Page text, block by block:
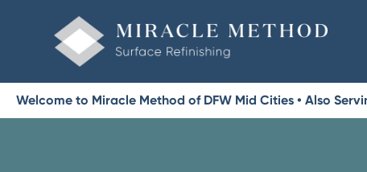
Welcome to Miracle Method of DFW Mid Cities • Also